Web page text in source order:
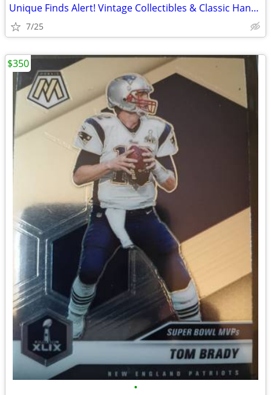
Unique Finds Alert! Vintage Collectibles & Classic Hand Tools
7/25
•
$350